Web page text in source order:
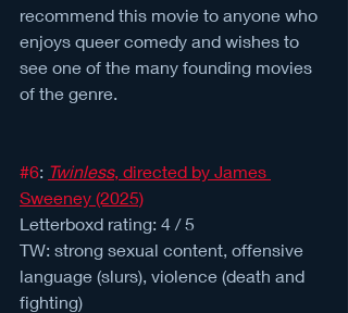
recommend this movie to anyone who
enjoys queer comedy and wishes to
see one of the many founding movies
of the genre.
#6: Twinless, directed by James
Sweeney (2025)
Letterboxd rating: 4 / 5
TW: strong sexual content, offensive
language (slurs), violence (death and
fighting)